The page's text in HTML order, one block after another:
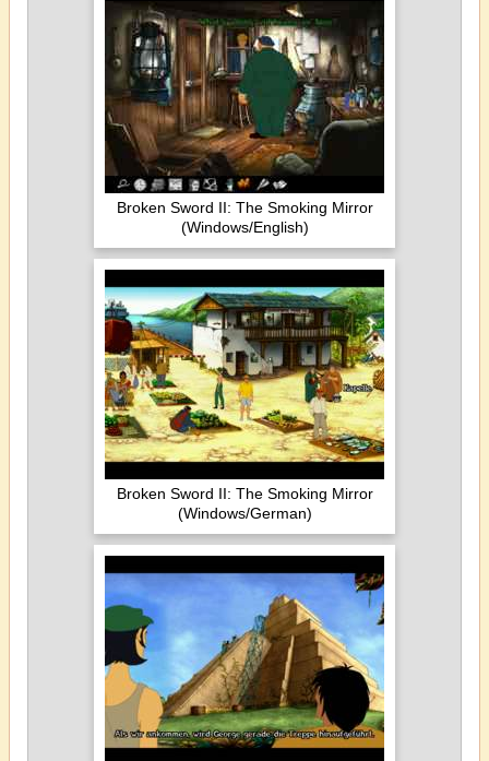
Broken Sword II: The Smoking Mirror
(Windows/English)
Broken Sword II: The Smoking Mirror
(Windows/German)